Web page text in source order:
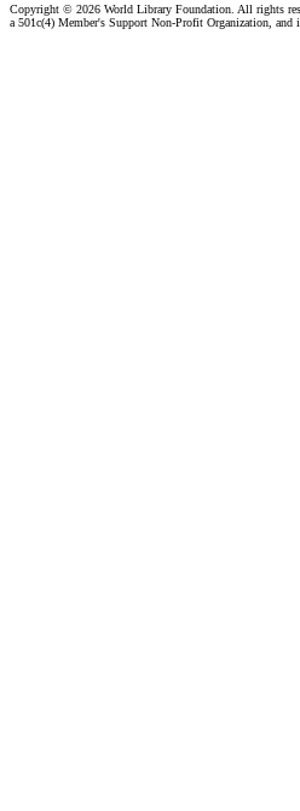
Copyright © 2026 World Library Foundation. All rights
a 501c(4) Member's Support Non-Profit Organization,